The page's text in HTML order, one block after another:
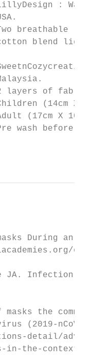
:
breathable
blend
layers of
(14cm X
(17cm X 10
wash before
During an
Infection
the
(2019-nCoV)
detail/
in-the-context-